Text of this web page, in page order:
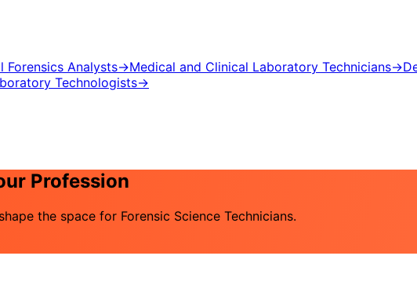
Forensics Analysts→Medical and Clinical Laboratory Technicians→
Technologists→
Profession
the space for Forensic Science Technicians.